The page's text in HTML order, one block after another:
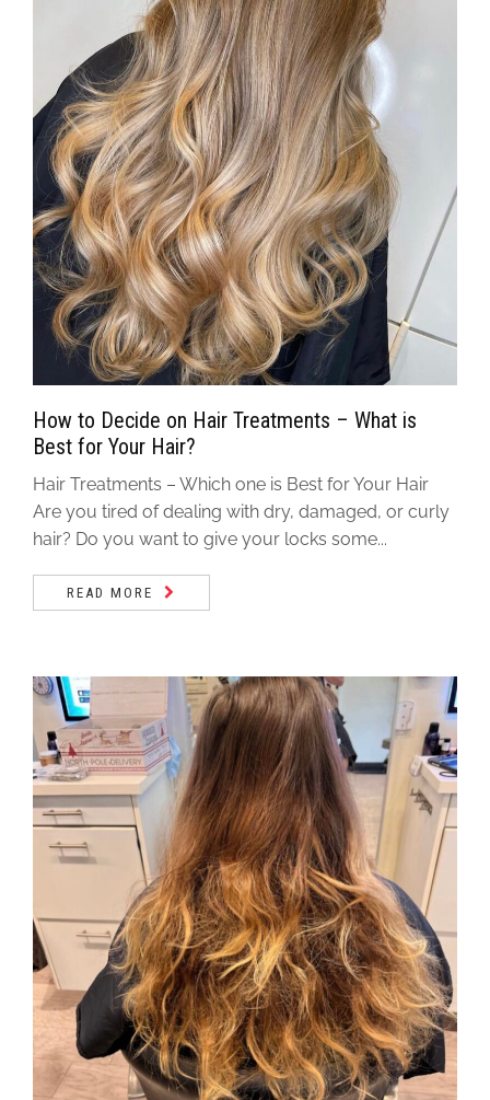
How to Decide on Hair Treatments – What is
Best for Your Hair?
Hair Treatments – Which one is Best for Your Hair
Are you tired of dealing with dry, damaged, or curly
hair? Do you want to give your locks some...
READ MORE